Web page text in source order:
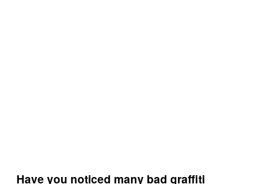
Have you noticed many bad graffiti